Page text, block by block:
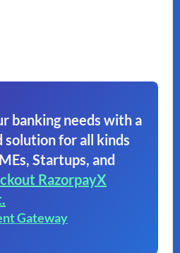
banking needs with a
for all kinds
Startups, and
RazorpayX
Gateway